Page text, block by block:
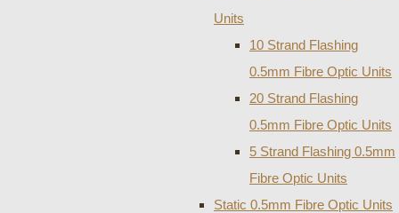
Units
10 Strand Flashing
0.5mm Fibre Optic Units
20 Strand Flashing
0.5mm Fibre Optic Units
5 Strand Flashing 0.5mm
Fibre Optic Units
Static 0.5mm Fibre Optic Units